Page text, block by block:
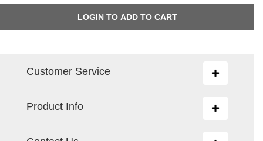
Toggle
Customer Service
Toggle
Product Info